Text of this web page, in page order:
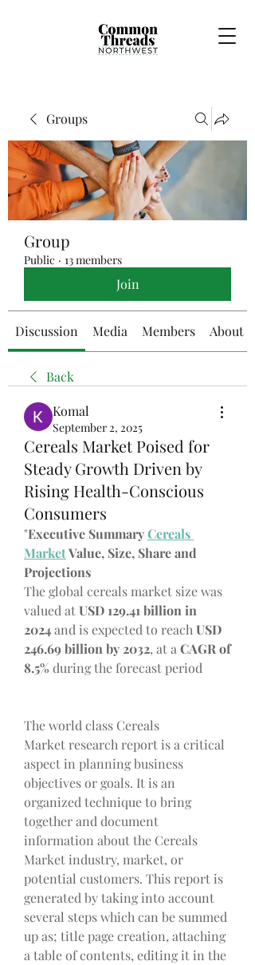
Groups
Group
Public · 13 members
Join
Discussion Media Members About
Back
Komal
September 2, 2025
Cereals Market Poised for
Steady Growth Driven by
Rising Health-Conscious
Consumers
"Executive Summary Cereals
Market Value, Size, Share and
Projections
The global cereals market size was
valued at USD 129.41 billion in
2024 and is expected to reach USD
246.69 billion by 2032, at a CAGR of
8.5% during the forecast period
The world class Cereals
Market research report is a critical
aspect in planning business
objectives or goals. It is an
organized technique to bring
together and document
information about the Cereals
Market industry, market, or
potential customers. This report is
generated by taking into account
several steps which can be summed
up as; title page creation, attaching
a table of contents, editing it in the